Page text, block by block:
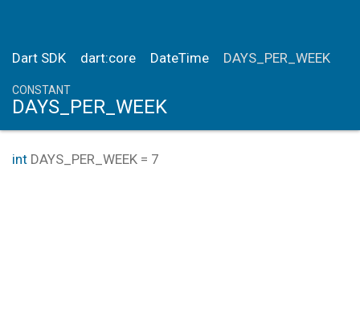
Dart SDK dart:core DateTime DAYS_PER_WEEK
CONSTANT
DAYS_PER_WEEK
int DAYS_PER_WEEK = 7